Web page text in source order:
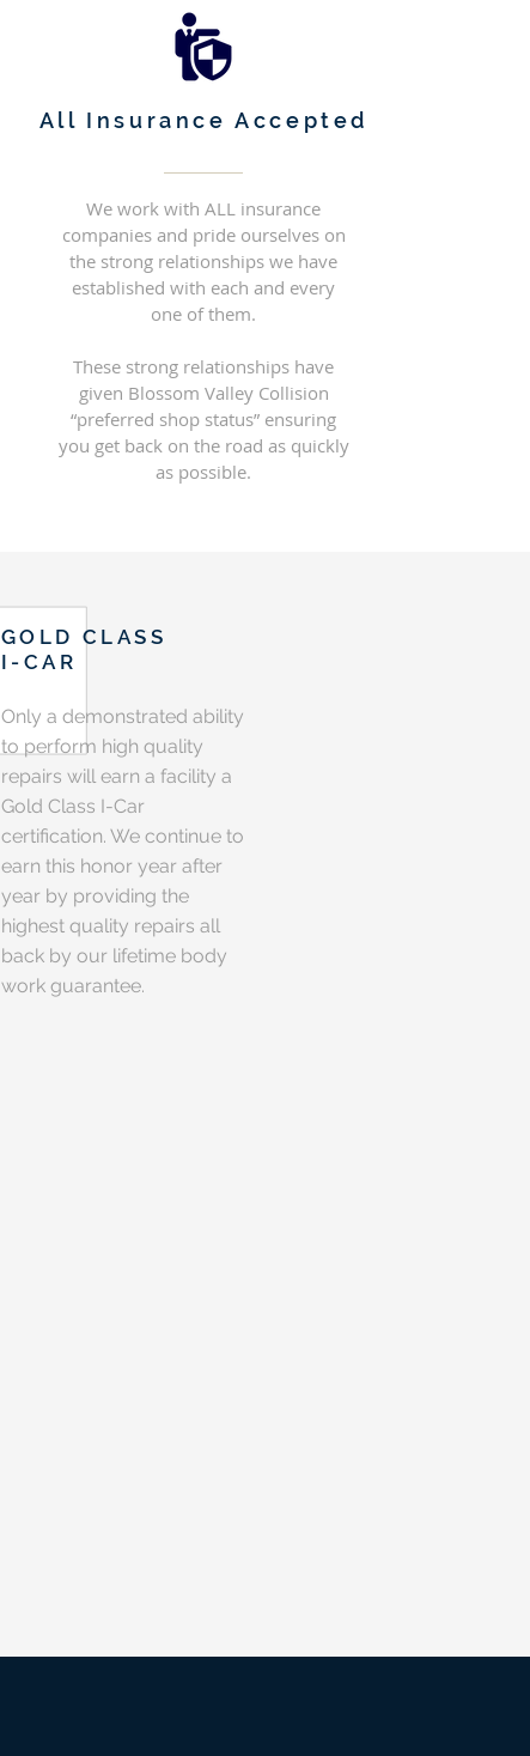
All Insurance Accepted
We work with ALL insurance
companies and pride ourselves on
the strong relationships we have
established with each and every
one of them.
These strong relationships have
given Blossom Valley Collision
“preferred shop status” ensuring
you get back on the road as quickly
as possible.
GOLD CLASS
I-CAR
Only a demonstrated ability
to perform high quality
repairs will earn a facility a
Gold Class I-Car
certification. We continue to
earn this honor year after
year by providing the
highest quality repairs all
back by our lifetime body
work guarantee.